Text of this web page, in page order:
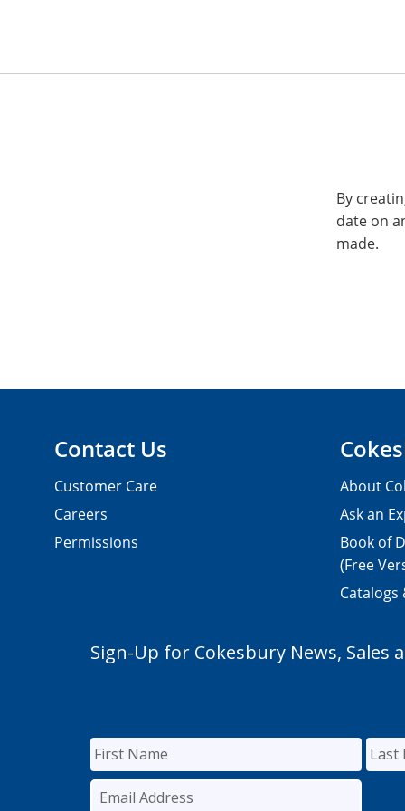
By
date on
made.
Contact Us
Customer Care
Careers
Permissions
About
Ask an
Book of
(Free
Catalogs